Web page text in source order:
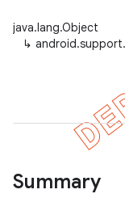
java.lang.Object
↳
Summary